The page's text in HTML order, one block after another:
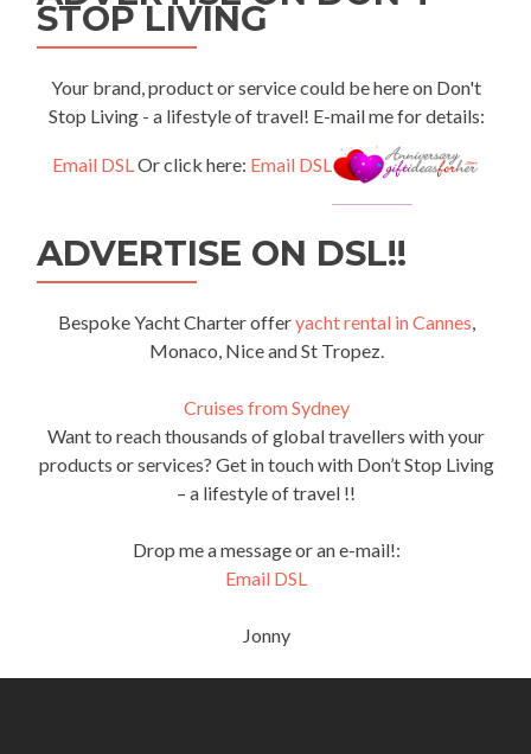
STOP LIVING
Your brand, product or service could be here on Don't
Stop Living - a lifestyle of travel! E-mail me for details:
Email DSLOr click here: Email DSL
ADVERTISE ON DSL!!
Bespoke Yacht Charter offeryacht rental in Cannes
Monaco, Nice and St Tropez.
Cruises from Sydney
Want to reach thousands of global travellers with your
products or services? Get in touch with Don’t Stop Living
– a lifestyle of travel !!
Drop me a message or an e-mail!:
Email DSL
Jonny